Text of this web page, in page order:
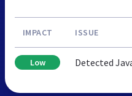
IMPACT ISSUE
Low Detected